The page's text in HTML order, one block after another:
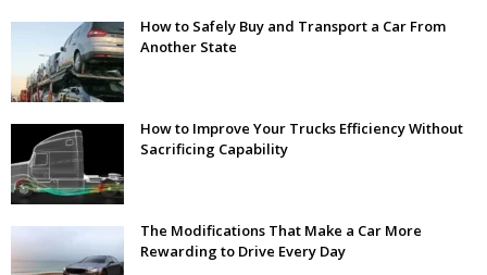
How to Safely Buy and Transport a Car From
Another State
How to Improve Your Trucks Efficiency Without
Sacrificing Capability
The Modifications That Make a Car More
Rewarding to Drive Every Day